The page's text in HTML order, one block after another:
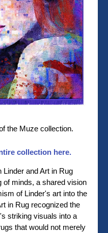
the Muze collection.
collection here.
Linder and Art in Rug
of minds, a shared vision
of Linder's art into the
in Rug recognized the
striking visuals into a
that would not merely